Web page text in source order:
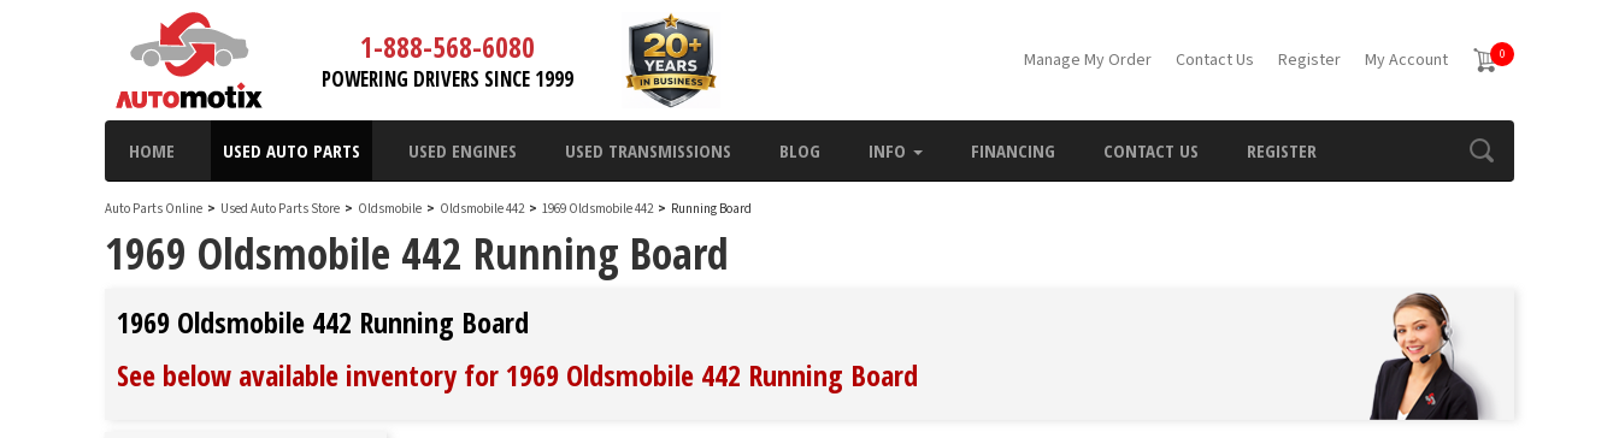
1-888-568-6080
POWERING DRIVERS SINCE 1999
Manage My Order Contact Us Register My Account 0
HOME USED AUTO PARTS USED ENGINES USED TRANSMISSIONS BLOG INFO FINANCING CONTACT US REGISTER
Auto Parts Online > Used Auto Parts Store > Oldsmobile > Oldsmobile 442 > 1969 Oldsmobile 442 > Running Board
1969 Oldsmobile 442 Running Board
1969 Oldsmobile 442 Running Board
See below available inventory for 1969 Oldsmobile 442 Running Board